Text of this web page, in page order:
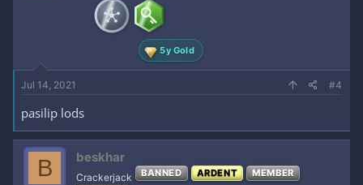
5y Gold
Jul 14, 2021 #4
pasilip lods
B beskhar
Crackerjack BANNED ARDENT
MEMBER